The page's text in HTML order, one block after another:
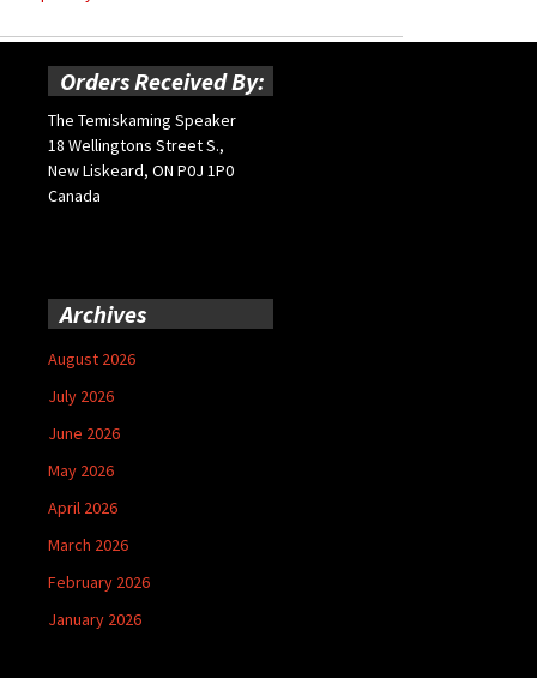
Orders Received By:
The Temiskaming Speaker
18 Wellingtons Street S.,
New Liskeard, ON P0J 1P0
Canada
Archives
August 2026
July 2026
June 2026
May 2026
April 2026
March 2026
February 2026
January 2026